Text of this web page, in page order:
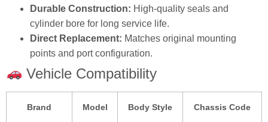
Durable Construction: High‑quality seals and
cylinder bore for long service life.
Direct Replacement: Matches original mounting
points and port configuration.
Vehicle Compatibility
Brand Model Body Style Chassis Code